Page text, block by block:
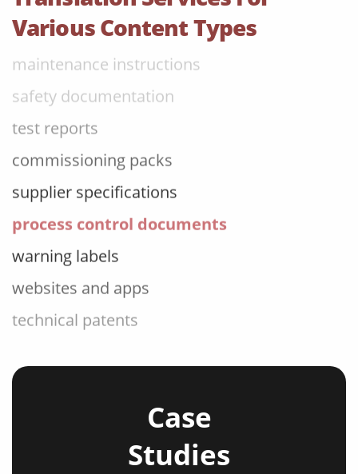
Various Content Types
operating manuals
maintenance instructions
safety documentation
test reports
commissioning packs
supplier specifications
process control documents
warning labels
websites and apps
technical patents
PLM reports
maintenance instructions
safety documentation
Case
Studies